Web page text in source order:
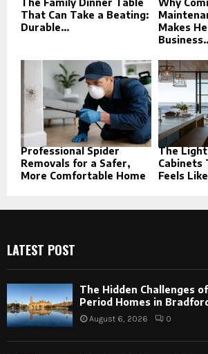
That Can Take a Beating:
Durable...
Makes
Professional Spider
Removals for a Safer,
More Comfortable Home
The
Cabinets
Feels
LATEST POST
The Hidden Challenges
Period Homes in Bradford
August 6, 2026 0